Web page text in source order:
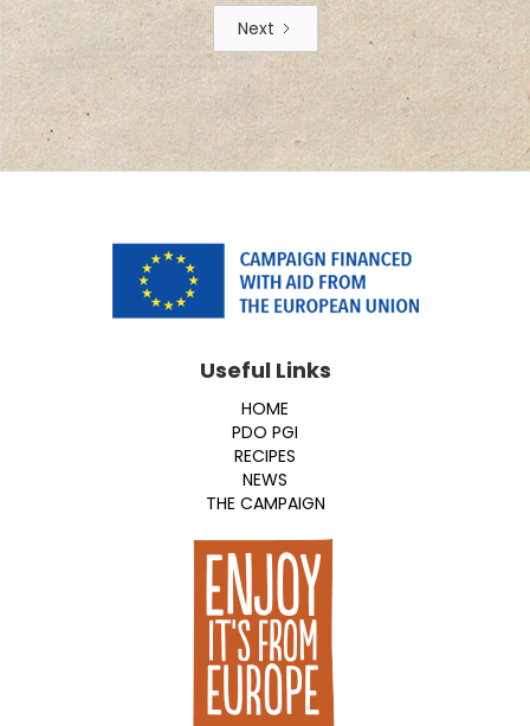
Next
Useful Links
HOME
PDO PGI
RECIPES
NEWS
THE CAMPAIGN